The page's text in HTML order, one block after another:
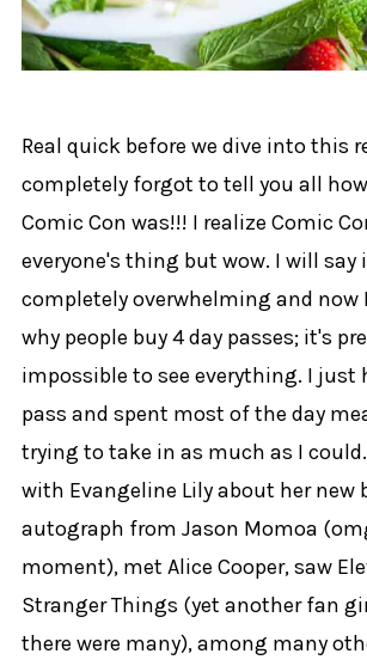
Real quick before we dive into this
completely forgot to tell you all how
Comic Con was!!! I realize Comic
everyone's thing but wow. I will say
completely overwhelming and now
why people buy 4 day passes; it's
impossible to see everything. I just
pass and spent most of the day
trying to take in as much as I
with Evangeline Lily about her new
autograph from Jason Momoa
moment), met Alice Cooper, saw
Stranger Things (yet another fan
there were many), among many